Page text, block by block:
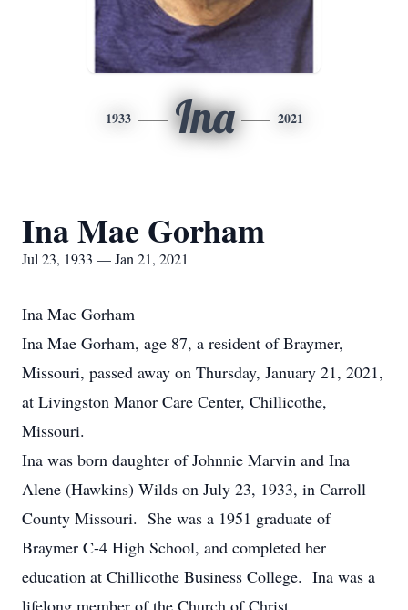
1933 Ina 2021
Ina Mae Gorham
Jul 23, 1933 — Jan 21, 2021
Ina Mae Gorham
Ina Mae Gorham, age 87, a resident of Braymer,
Missouri, passed away on Thursday, January 21, 2021,
at Livingston Manor Care Center, Chillicothe,
Missouri.
Ina was born daughter of Johnnie Marvin and Ina
Alene (Hawkins) Wilds on July 23, 1933, in Carroll
County Missouri. She was a 1951 graduate of
Braymer C-4 High School, and completed her
education at Chillicothe Business College. Ina was a
lifelong member of the Church of Christ.